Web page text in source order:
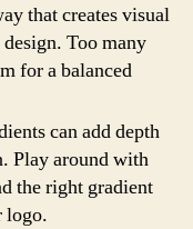
that creates visual
Too many
for a balanced
can add depth
Play around with
the right gradient
logo.